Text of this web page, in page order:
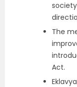
The
Act.